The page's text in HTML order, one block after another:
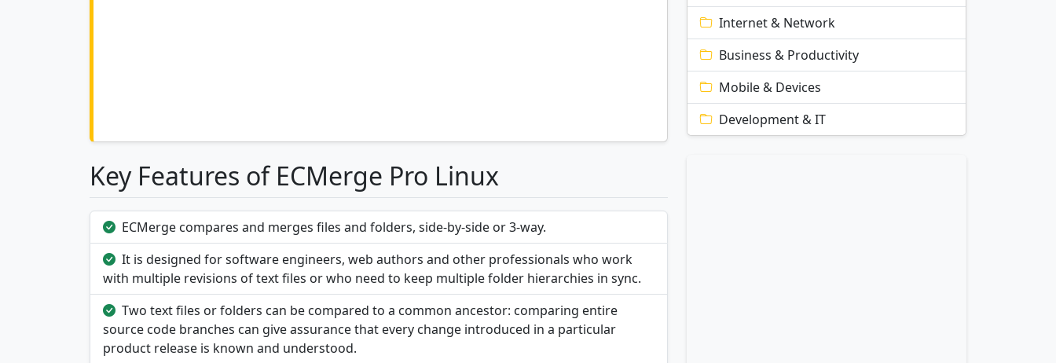
Key Features of ECMerge Pro Linux
ECMerge compares and merges files and folders, side-by-side or 3-way.
It is designed for software engineers, web authors and other professionals who work
with multiple revisions of text files or who need to keep multiple folder hierarchies in sync.
Two text files or folders can be compared to a common ancestor: comparing entire
source code branches can give assurance that every change introduced in a particular
product release is known and understood.
Internet & Network
Business & Productivity
Mobile & Devices
Development & IT